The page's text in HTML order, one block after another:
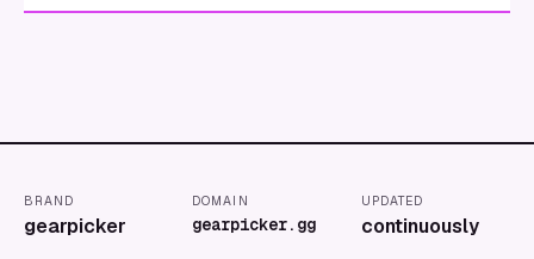
BRAND
gearpicker
DOMAIN
gearpicker.gg
UPDATED
continuously